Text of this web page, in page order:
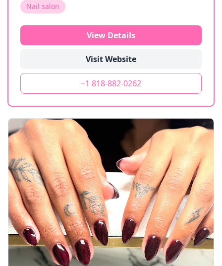
Nail salon
View Details
Visit Website
+1 818-882-0262